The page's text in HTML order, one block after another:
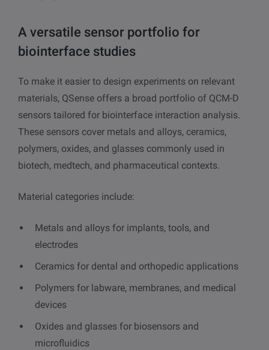
A versatile sensor portfolio for
biointerface studies
To make it easier to design experiments on relevant
materials, QSense offers a broad portfolio of QCM-D
sensors tailored for biointerface interaction analysis.
These sensors cover metals and alloys, ceramics,
polymers, oxides, and glasses commonly used in
biotech, medtech, and pharmaceutical contexts.
Material categories include:
Metals and alloys for implants, tools, and
electrodes
Ceramics for dental and orthopedic applications
Polymers for labware, membranes, and medical
devices
Oxides and glasses for biosensors and
microfluidics